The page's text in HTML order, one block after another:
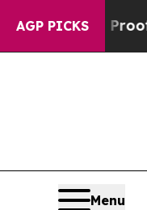
AGP PICKS
Proof They Exist
Menu